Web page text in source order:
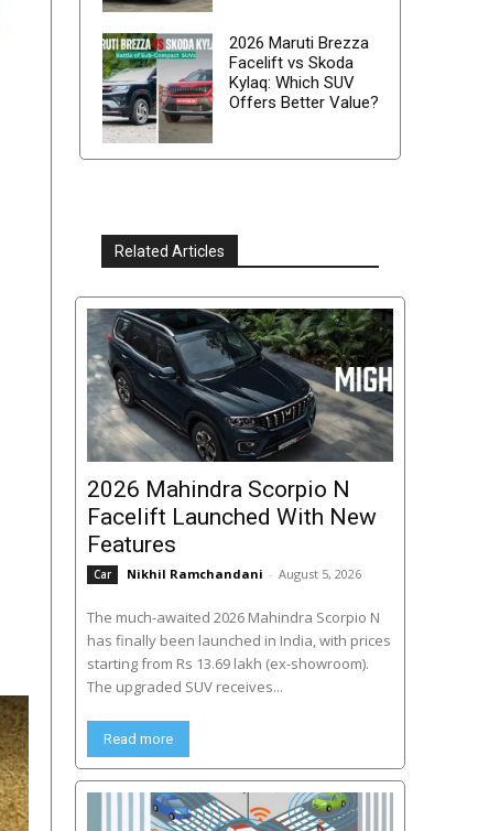
2026 Maruti Brezza
Facelift vs Skoda
Kylaq: Which SUV
Offers Better Value?
Related Articles
2026 Mahindra Scorpio N
Facelift Launched With New
Features
Car Nikhil Ramchandani - August 5, 2026
The much-awaited 2026 Mahindra Scorpio N
has finally been launched in India, with prices
starting from Rs 13.69 lakh (ex-showroom).
The upgraded SUV receives...
Read more